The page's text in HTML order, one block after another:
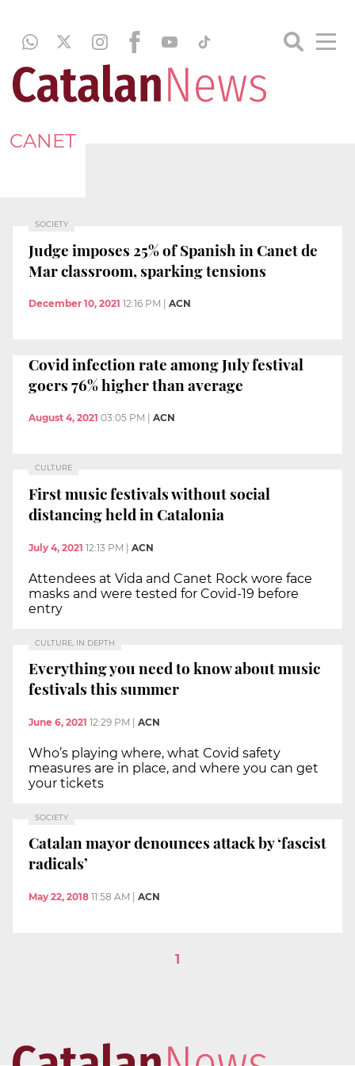
CANET
SOCIETY
Judge imposes 25% of Spanish in Canet de
Mar classroom, sparking tensions
December 10, 2021 12:16 PM ACN
Covid infection rate among July festival
goers 76% higher than average
August 4, 2021 03:05 PM ACN
CULTURE
First music festivals without social
distancing held in Catalonia
July 4, 2021 12:13 PM | ACN
Attendees at Vida and Canet Rock wore face
masks and were tested for Covid-19 before
entry
CULTURE, IN DEPTH
Everything you need to know about music
festivals this summer
June 6, 2021 12:29 PM ACN
Who’s playing where, what Covid safety
measures are in place, and where you can get
your tickets
SOCIETY
Catalan mayor denounces attack by ‘fascist
radicals’
May 22, 2018 11:58 AM ACN
1